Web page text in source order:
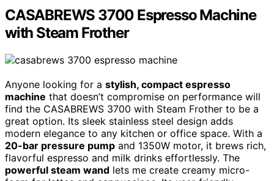
CASABREWS 3700 Espresso Machine
with Steam Frother
Anyone looking for a stylish, compact espresso
machine that doesn’t compromise on performance will
find the CASABREWS 3700 with Steam Frother to be a
great option. Its sleek stainless steel design adds
modern elegance to any kitchen or office space. With a
20-bar pressure pump and 1350W motor, it brews rich,
flavorful espresso and milk drinks effortlessly. The
powerful steam wand lets me create creamy micro-